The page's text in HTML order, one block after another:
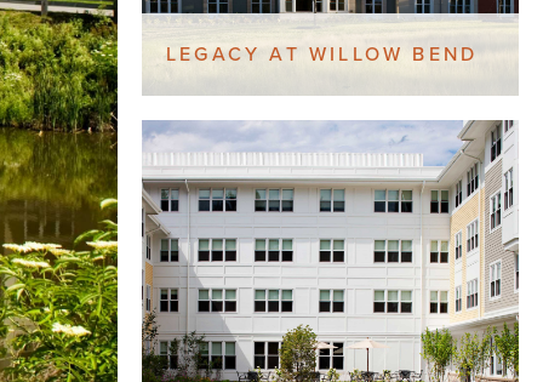
LEGACY AT WILLOW BEND